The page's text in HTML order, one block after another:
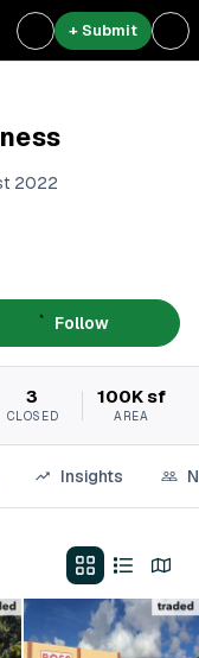
+ Submit
2022
Follow
3
CLOSED
100K sf
AREA
Insights